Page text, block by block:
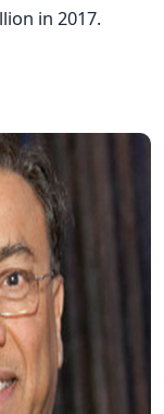
in 2017.